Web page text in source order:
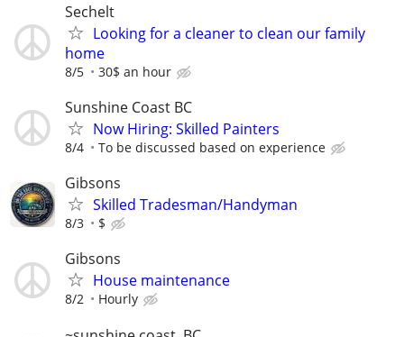
Sechelt
Looking for a cleaner to clean our family
home
8/5 30$ an hour
Sunshine Coast BC
Now Hiring: Skilled Painters
8/4 To be discussed based on experience
Gibsons
Skilled Tradesman/Handyman
8/3 $
Gibsons
House maintenance
8/2 Hourly